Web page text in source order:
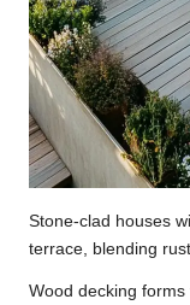
Stone-clad houses
terrace, blending
Wood decking